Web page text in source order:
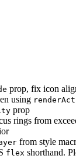
prop, fix icon
using
prop
rings from
from style
flex shorthand.